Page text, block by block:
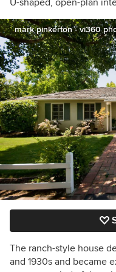
U-shaped, open-plan
mark pinkerton - vi360
The ranch-style house
and 1930s and became